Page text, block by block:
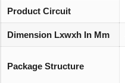
Product Circuit
Dimension Lxwxh In Mm
Package Structure